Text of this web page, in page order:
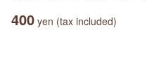
400 yen (tax included)